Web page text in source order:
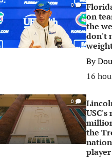
0
on
the
don't
By
16
0
USC's
the
player